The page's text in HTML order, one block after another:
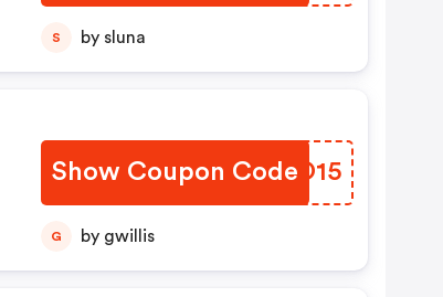
S by sluna
Show Coupon Code
QWAO15
G by gwillis